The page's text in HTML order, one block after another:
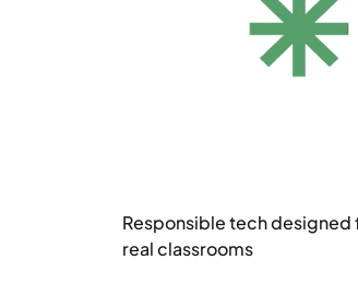
Responsible tech designed
real classrooms